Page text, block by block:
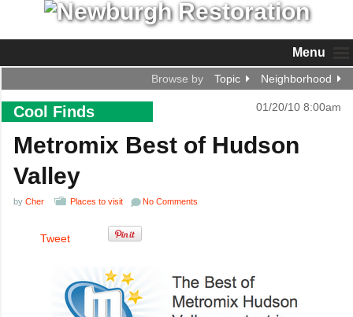
Menu
Browse by Topic Neighborhood
Cool Finds 01/20/10 8:00am
Metromix Best of Hudson
Valley
by Cher Places to visit No Comments
Tweet